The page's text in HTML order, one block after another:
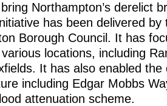
Northampton’s derelict
has been delivered by
Borough Council. It has
locations, including
It has also enabled the
including Edgar Mobbs
attenuation scheme.